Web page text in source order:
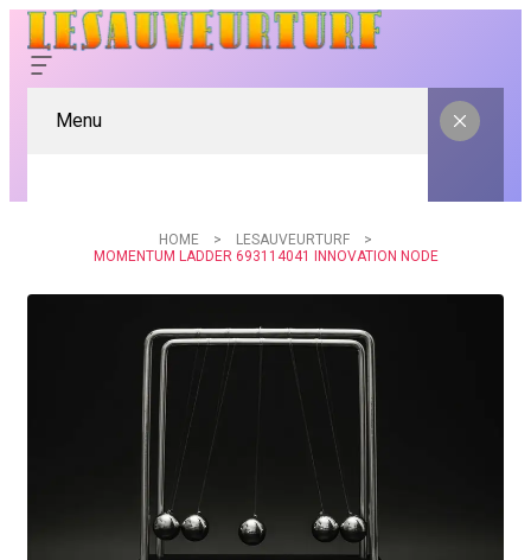
Menu
HOME
LESAUVEURTURF
MOMENTUM LADDER 693114041 INNOVATION NODE